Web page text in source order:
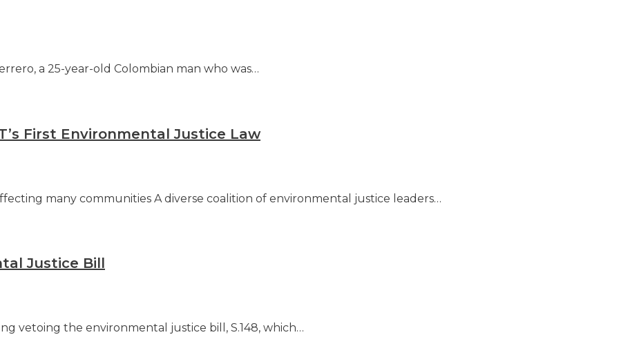
a 25-year-old Colombian man who was…
First Environmental Justice Law
many communities A diverse coalition of environmental justice leaders…
Justice Bill
vetoing the environmental justice bill, S.148, which…